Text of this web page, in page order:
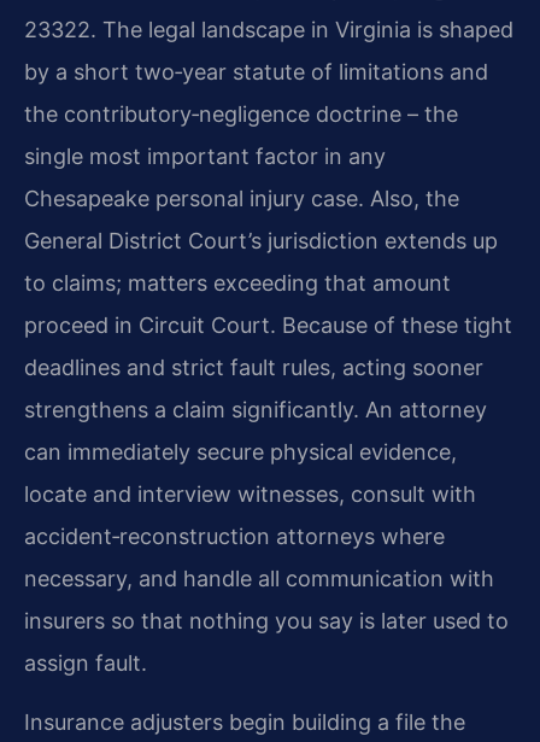
23322. The legal landscape in Virginia is shaped
by a short two‑year statute of limitations and
the contributory‑negligence doctrine – the
single most important factor in any
Chesapeake personal injury case. Also, the
General District Court’s jurisdiction extends up
to claims; matters exceeding that amount
proceed in Circuit Court. Because of these tight
deadlines and strict fault rules, acting sooner
strengthens a claim significantly. An attorney
can immediately secure physical evidence,
locate and interview witnesses, consult with
accident‑reconstruction attorneys where
necessary, and handle all communication with
insurers so that nothing you say is later used to
assign fault.
Insurance adjusters begin building a file the